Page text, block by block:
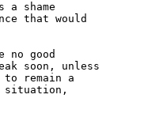
shame
that would
good
soon, unless
remain a
situation,